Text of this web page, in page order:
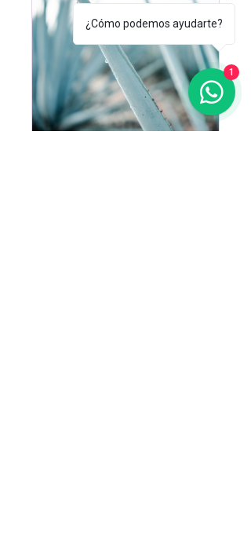
¿Cómo podemos ayudarte?
1